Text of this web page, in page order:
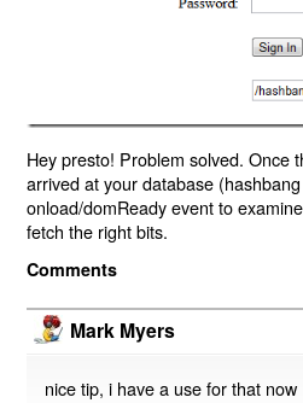
Hey presto! Problem solved. Once
arrived at your database
onload/domReady event to
fetch the right bits.
Comments
Mark Myers
nice tip, i have a use for that now